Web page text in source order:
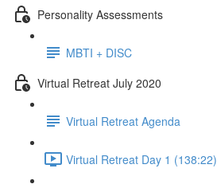
Personality Assessments
MBTI + DISC
Virtual Retreat July 2020
Virtual Retreat Agenda
Virtual Retreat Day 1 (138:22)